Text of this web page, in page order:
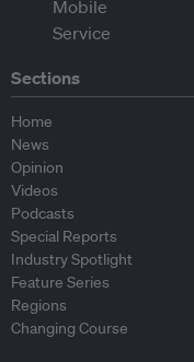
Sections
Home
News
Opinion
Videos
Podcasts
Special Reports
Industry Spotlight
Feature Series
Regions
Changing Course